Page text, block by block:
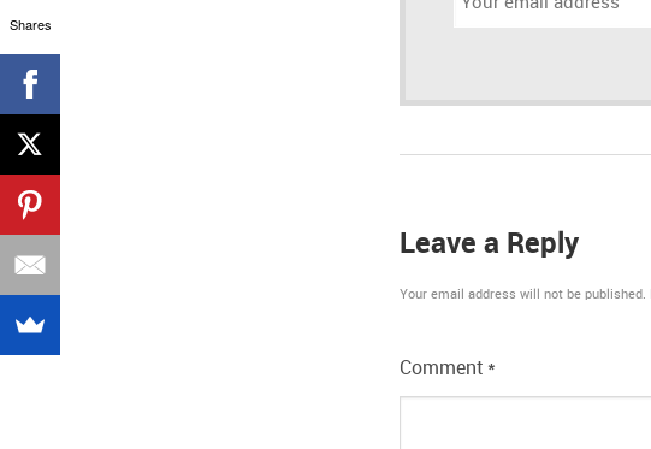
Leave a Reply
Your email address will not be published.
Comment *
Shares